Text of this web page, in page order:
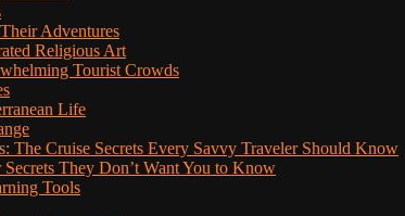
Adventures
Religious Art
Tourist Crowds
Life
The Cruise Secrets Every Savvy Traveler Should Know
They Don’t Want You to Know
Tools